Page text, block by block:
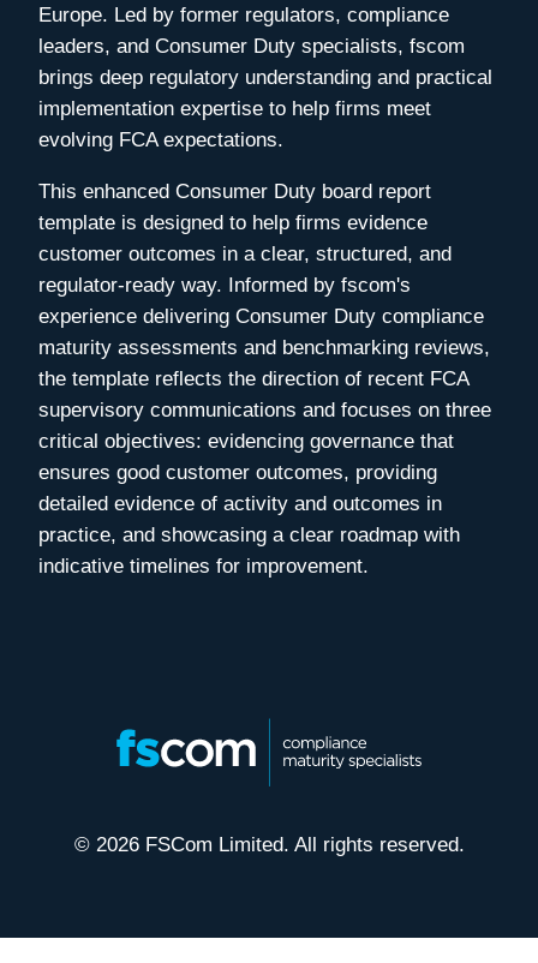
Europe. Led by former regulators, compliance
leaders, and Consumer Duty specialists, fscom
brings deep regulatory understanding and practical
implementation expertise to help firms meet
evolving FCA expectations.
This enhanced Consumer Duty board report
template is designed to help firms evidence
customer outcomes in a clear, structured, and
regulator-ready way. Informed by fscom's
experience delivering Consumer Duty compliance
maturity assessments and benchmarking reviews,
the template reflects the direction of recent FCA
supervisory communications and focuses on three
critical objectives: evidencing governance that
ensures good customer outcomes, providing
detailed evidence of activity and outcomes in
practice, and showcasing a clear roadmap with
indicative timelines for improvement.
© 2026 FSCom Limited. All rights reserved.